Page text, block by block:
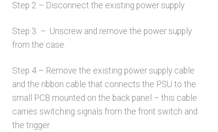
Step 2 – Disconnect the existing power supply
Step 3 – Unscrew and remove the power supply
from the case.
Step 4 – Remove the existing power supply cable
and the ribbon cable that connects the PSU to the
small PCB mounted on the back panel – this cable
carries switching signals from the front switch and
the trigger